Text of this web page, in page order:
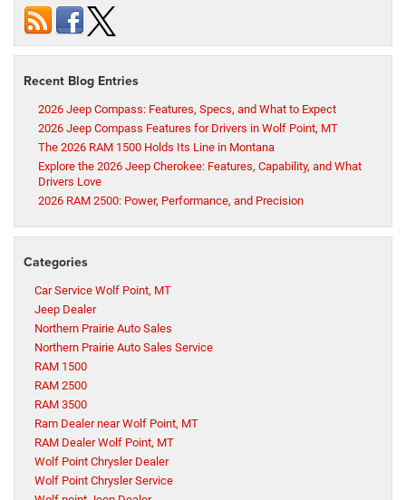
Recent Blog Entries
2026 Jeep Compass: Features, Specs, and What to Expect
2026 Jeep Compass Features for Drivers in Wolf Point, MT
The 2026 RAM 1500 Holds Its Line in Montana
Explore the 2026 Jeep Cherokee: Features, Capability, and What
Drivers Love
2026 RAM 2500: Power, Performance, and Precision
Categories
Car Service Wolf Point, MT
Jeep Dealer
Northern Prairie Auto Sales
Northern Prairie Auto Sales Service
RAM 1500
RAM 2500
RAM 3500
Ram Dealer near Wolf Point, MT
RAM Dealer Wolf Point, MT
Wolf Point Chrysler Dealer
Wolf Point Chrysler Service